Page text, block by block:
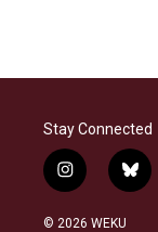
Stay Connected
i
n
s
b
l
© 2026 WEKU